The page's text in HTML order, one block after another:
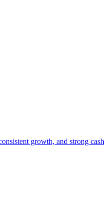
growth, and strong cash